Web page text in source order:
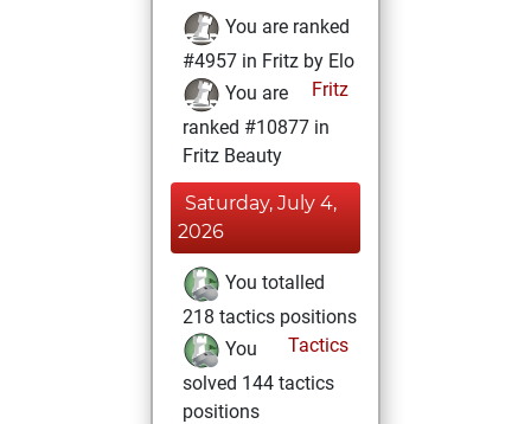
You are ranked
#4957 in Fritz by Elo
Fritz
You are
ranked #10877 in
Fritz Beauty
Saturday, July 4,
2026
You totalled
218 tactics positions
Tactics
You
solved 144 tactics
positions